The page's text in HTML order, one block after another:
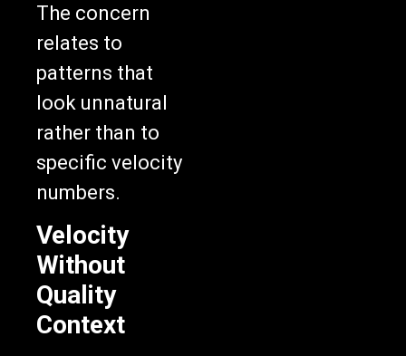
The concern
relates to
patterns that
look unnatural
rather than to
specific velocity
numbers.
Velocity
Without
Quality
Context